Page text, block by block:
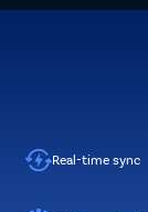
Real-time sync